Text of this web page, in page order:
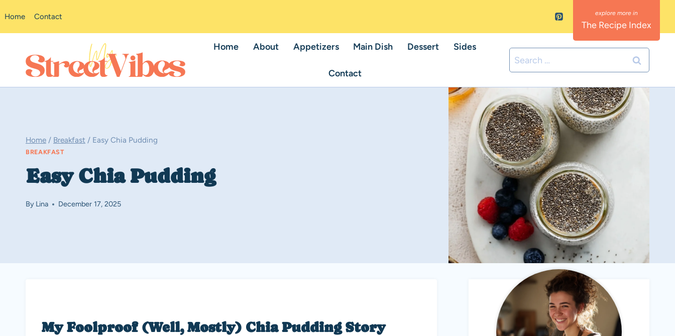
Home Contact
The Recipe Index
Home
About Appetizers Main Dish Dessert Sides
Contact
Search
for:
Home / Breakfast / Easy Chia Pudding
BREAKFAST
Easy Chia Pudding
By Lina December 17, 2025
My Foolproof (Well, Mostly) Chia Pudding Story